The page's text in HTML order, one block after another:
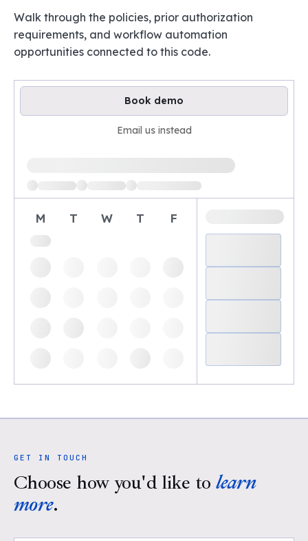
Walk through the policies, prior authorization
requirements, and workflow automation
opportunities connected to this code.
Book demo
Email us instead
M T W T F
GET IN TOUCH
Choose how you'd like to learn
more.